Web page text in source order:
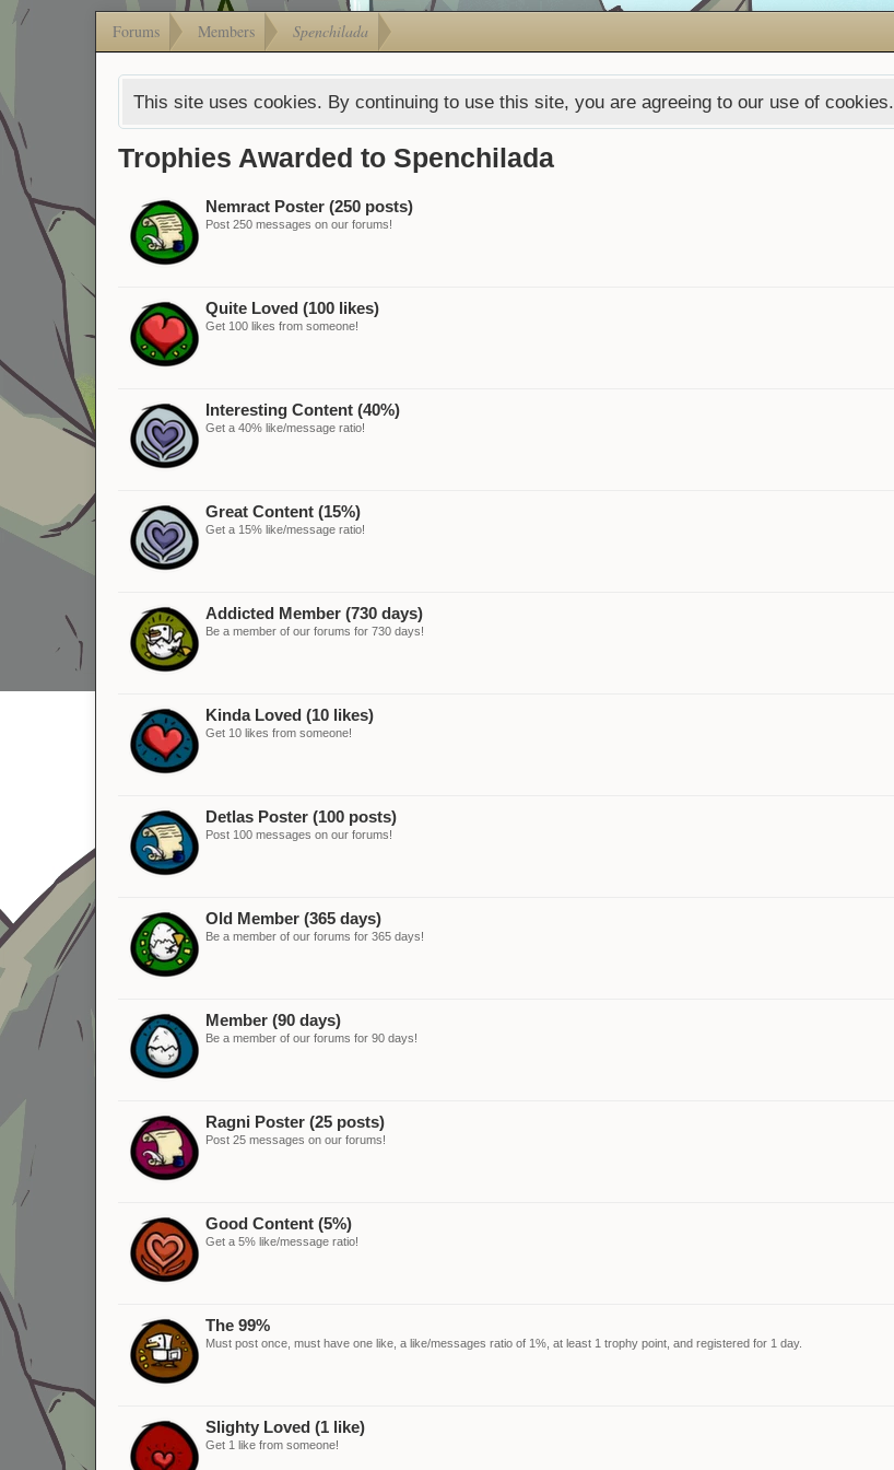
Forums Members Spenchilada
This site uses cookies. By continuing to use this site, you are agreeing to our use of cookies.
Trophies Awarded to Spenchilada
Nemract Poster (250 posts)
Post 250 messages on our forums!
Quite Loved (100 likes)
Get 100 likes from someone!
Interesting Content (40%)
Get a 40% like/message ratio!
Great Content (15%)
Get a 15% like/message ratio!
Addicted Member (730 days)
Be a member of our forums for 730 days!
Kinda Loved (10 likes)
Get 10 likes from someone!
Detlas Poster (100 posts)
Post 100 messages on our forums!
Old Member (365 days)
Be a member of our forums for 365 days!
Member (90 days)
Be a member of our forums for 90 days!
Ragni Poster (25 posts)
Post 25 messages on our forums!
Good Content (5%)
Get a 5% like/message ratio!
The 99%
Must post once, must have one like, a like/messages ratio of 1%, at least 1 trophy point, and registered for 1 day.
Slighty Loved (1 like)
Get 1 like from someone!